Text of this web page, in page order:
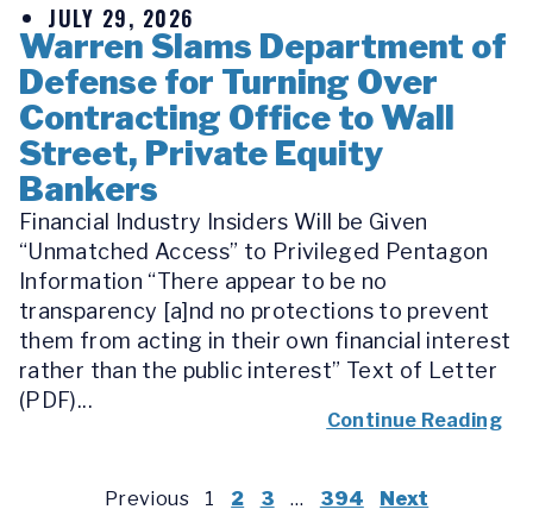
JULY 29, 2026
Warren Slams Department of
Defense for Turning Over
Contracting Office to Wall
Street, Private Equity
Bankers
Financial Industry Insiders Will be Given
“Unmatched Access” to Privileged Pentagon
Information “There appear to be no
transparency [a]nd no protections to prevent
them from acting in their own financial interest
rather than the public interest” Text of Letter
(PDF)...
Continue Reading
Previous 1 2 3 … 394 Next